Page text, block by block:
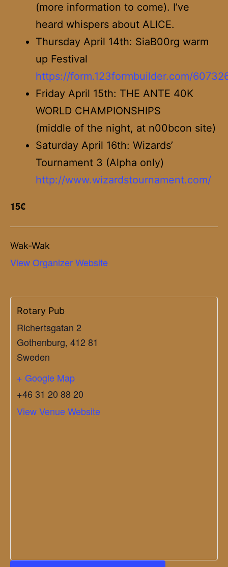
(more information to come). I’ve
heard whispers about ALICE.
Thursday April 14th: SiaB00rg warm
up Festival
https://form.123formbuilder.com/
Friday April 15th: THE ANTE 40K
WORLD CHAMPIONSHIPS
(middle of the night, at n00bcon site)
Saturday April 16th: Wizards’
Tournament 3 (Alpha only)
http://www.wizardstournament.com/
15€
Wak-Wak
View Organizer Website
Rotary Pub
Richertsgatan 2
Gothenburg, 412 81
Sweden
+ Google Map
+46 31 20 88 20
View Venue Website